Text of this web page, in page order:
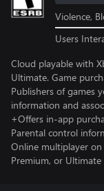
Violence,
Users
Cloud playable with
Ultimate. Game
Publishers of games
information and
+Offers in-app
Parental control
Online multiplayer on
Premium, or Ultimate